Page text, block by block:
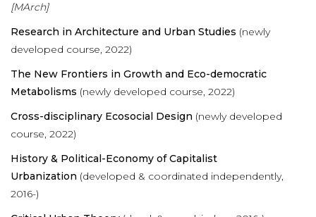
[MArch]
Research in Architecture and Urban Studies (newly
developed course, 2022)
The New Frontiers in Growth and Eco-democratic
Metabolisms (newly developed course, 2022)
Cross-disciplinary Ecosocial Design (newly developed
course, 2022)
History & Political-Economy of Capitalist
Urbanization (developed & coordinated independently,
2016-)